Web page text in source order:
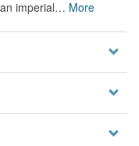
imperial… More